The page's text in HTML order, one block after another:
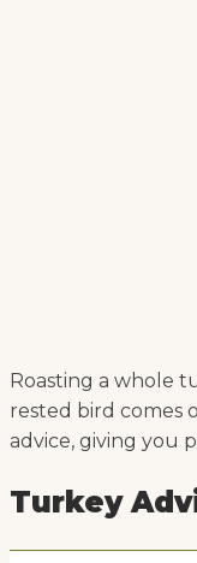
Roasting a whole
rested bird comes
advice, giving you
Turkey